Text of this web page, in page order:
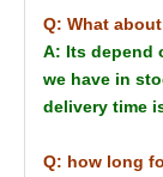
Q: What
A: Its depend
we have in
delivery time
Q: how long